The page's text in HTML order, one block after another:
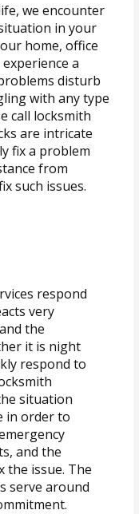
we encounter
in your
home, office
a
disturb
with any type
call locksmith
are intricate
fix a problem
from
such issues.
respond
very
the
it is night
respond to
situation
in order to
and the
the issue. The
serve around